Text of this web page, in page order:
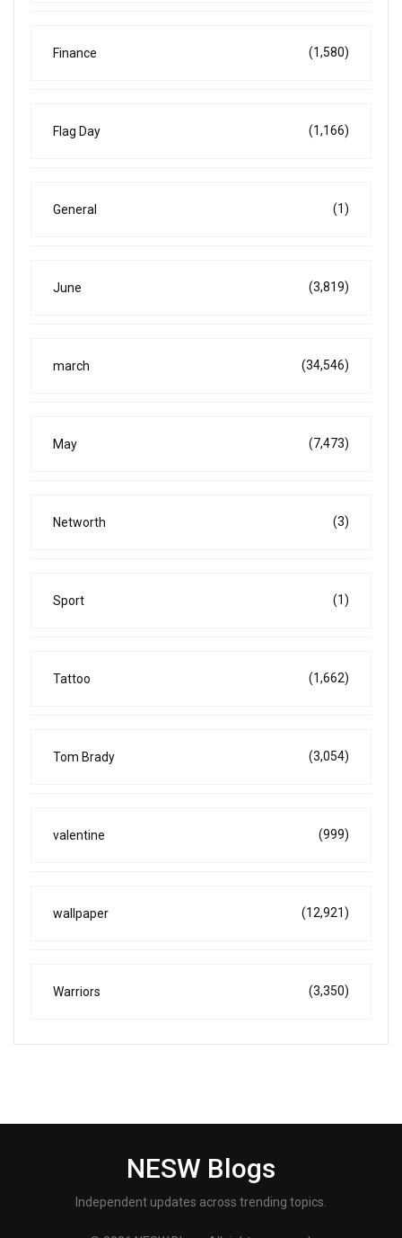
Finance (1,580)
Flag Day (1,166)
General (1)
June (3,819)
march (34,546)
May (7,473)
Networth (3)
Sport (1)
Tattoo (1,662)
Tom Brady (3,054)
valentine (999)
wallpaper (12,921)
Warriors (3,350)
NESW Blogs
Independent updates across trending topics.